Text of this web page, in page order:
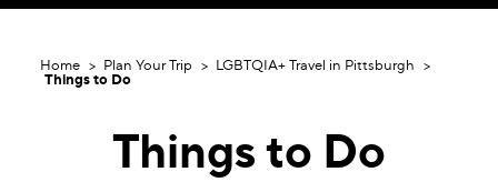
Home Plan Your Trip
LGBTQIA+ Travel in Pittsburgh
Things to Do
Things to Do